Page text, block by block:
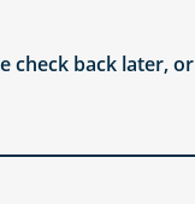
check back later, or